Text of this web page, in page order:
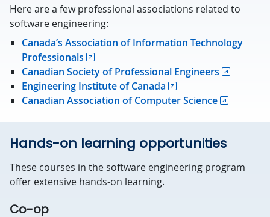
Here are a few professional associations related to
software engineering:
Canada’s Association of Information Technology
Professionals
Canadian Society of Professional Engineers
Engineering Institute of Canada
Canadian Association of Computer Science
Hands-on learning opportunities
These courses in the software engineering program
offer extensive hands-on learning.
Co-op